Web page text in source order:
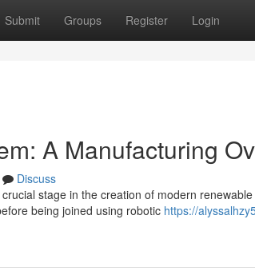
Submit Groups Register Login
A Manufacturing
Discuss
stage in the creation of modern
being joined using robotic https://